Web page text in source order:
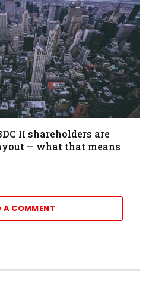
II shareholders are
— what that means
A COMMENT